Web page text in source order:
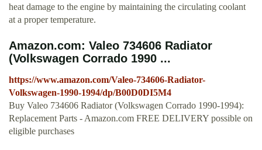
heat damage to the engine by maintaining the circulating coolant
at a proper temperature.
Amazon.com: Valeo 734606 Radiator
(Volkswagen Corrado 1990 ...
https://www.amazon.com/Valeo-734606-Radiator-
Volkswagen-1990-1994/dp/B00D0DI5M4
Buy Valeo 734606 Radiator (Volkswagen Corrado 1990-1994):
Replacement Parts - Amazon.com FREE DELIVERY possible on
eligible purchases